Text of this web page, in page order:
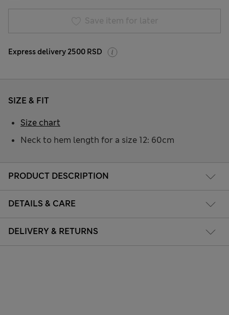
Save item for later
Express delivery 2500 RSD
PRODUCT DESCRIPTION
DETAILS & CARE
DELIVERY & RETURNS
SIZE & FIT
Neck to hem length for a size 12: 60cm
Size chart